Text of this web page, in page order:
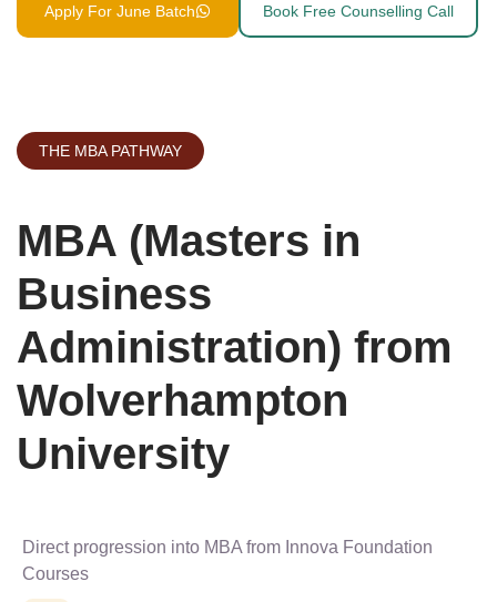
Apply For June Batch Book Free Counselling Call
THE MBA PATHWAY
MBA (Masters in
Business
Administration) from
Wolverhampton
University
Direct progression into MBA from Innova Foundation
Courses